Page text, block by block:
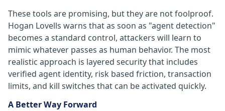
These tools are promising, but they are not foolproof.
Hogan Lovells warns that as soon as "agent detection"
becomes a standard control, attackers will learn to
mimic whatever passes as human behavior. The most
realistic approach is layered security that includes
verified agent identity, risk based friction, transaction
limits, and kill switches that can be activated quickly.
A Better Way Forward